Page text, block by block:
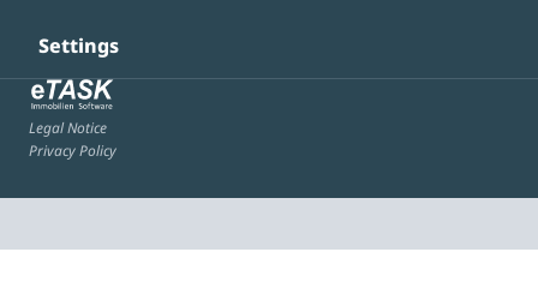
Settings
Legal Notice
Privacy Policy